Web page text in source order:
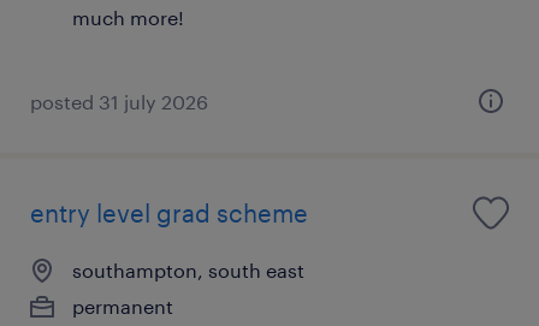
much more!
posted 31 july 2026
entry level grad scheme
southampton, south east
permanent